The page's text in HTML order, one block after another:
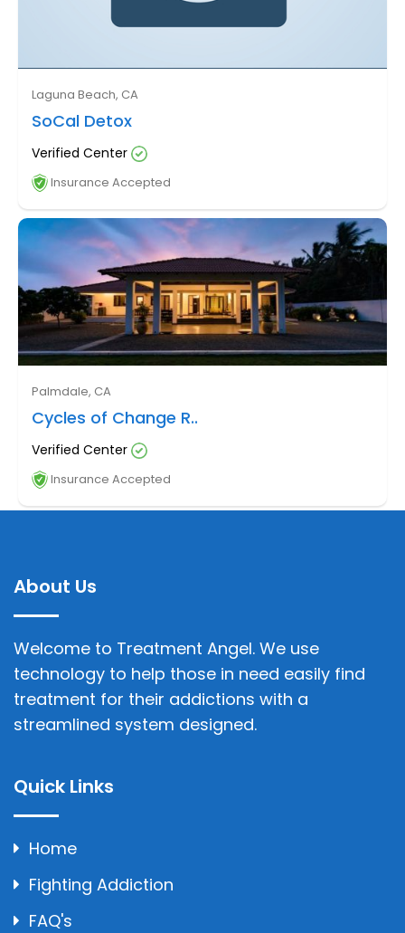
Laguna Beach, CA
SoCal Detox
Verified Center
Insurance Accepted
Palmdale, CA
Cycles of Change R..
Verified Center
Insurance Accepted
About Us
Welcome to Treatment Angel. We use
technology to help those in need easily find
treatment for their addictions with a
streamlined system designed.
Quick Links
Home
Fighting Addiction
FAQ's